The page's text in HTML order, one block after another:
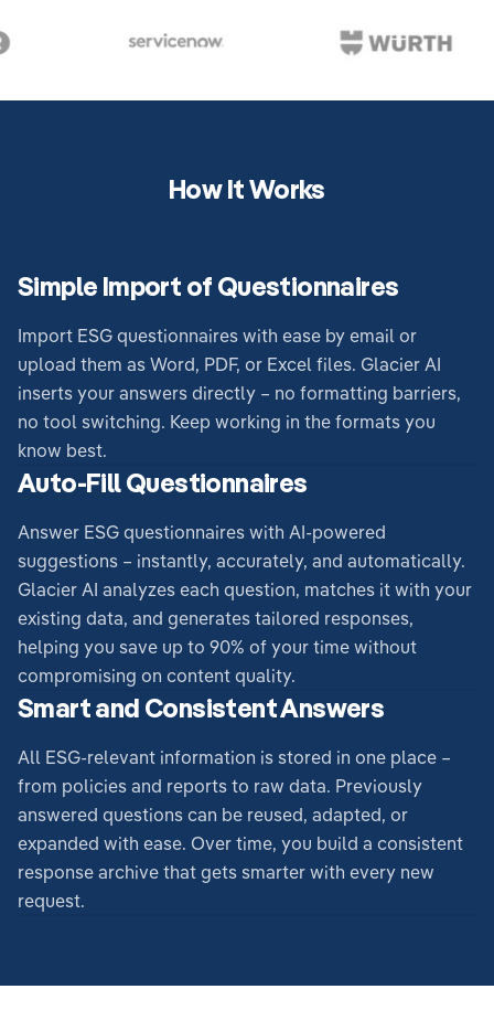
How It Works
Simple Import of Questionnaires
Import ESG questionnaires with ease by email or
upload them as Word, PDF, or Excel files. Glacier AI
inserts your answers directly – no formatting barriers,
no tool switching. Keep working in the formats you
know best.
Auto-Fill Questionnaires
Answer ESG questionnaires with AI-powered
suggestions – instantly, accurately, and automatically.
Glacier AI analyzes each question, matches it with your
existing data, and generates tailored responses,
helping you save up to 90% of your time without
compromising on content quality.
Smart and Consistent Answers
All ESG-relevant information is stored in one place –
from policies and reports to raw data. Previously
answered questions can be reused, adapted, or
expanded with ease. Over time, you build a consistent
response archive that gets smarter with every new
request.